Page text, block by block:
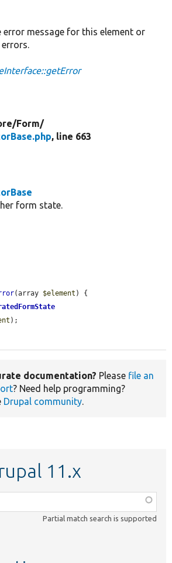
message for this element or
errors.
Form/
, line 663
form state.
(array $element ) {
);
documentation? Please file an
? Need help programming?
Drupal community.
11.x
Partial match search is supported